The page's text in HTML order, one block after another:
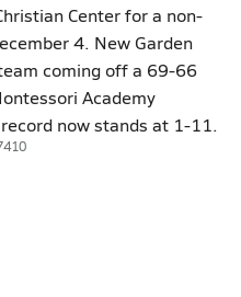
Center for a non-
4. New Garden
coming off a 69-66
Academy
now stands at 1-11.